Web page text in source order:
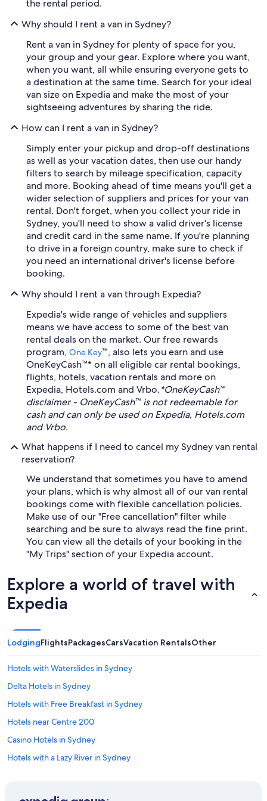
the rental period.
Why should I rent a van in Sydney?
Rent a van in Sydney for plenty of space for you,
your group and your gear. Explore where you want,
when you want, all while ensuring everyone gets to
a destination at the same time. Search for your ideal
van size on Expedia and make the most of your
sightseeing adventures by sharing the ride.
How can I rent a van in Sydney?
Simply enter your pickup and drop-off destinations
as well as your vacation dates, then use our handy
filters to search by mileage specification, capacity
and more. Booking ahead of time means you'll get a
wider selection of suppliers and prices for your van
rental. Don't forget, when you collect your ride in
Sydney, you'll need to show a valid driver's license
and credit card in the same name. If you're planning
to drive in a foreign country, make sure to check if
you need an international driver's license before
booking.
Why should I rent a van through Expedia?
Expedia's wide range of vehicles and suppliers
means we have access to some of the best van
rental deals on the market. Our free rewards
program, One Key™, also lets you earn and use
OneKeyCash™* on all eligible car rental bookings,
flights, hotels, vacation rentals and more on
Expedia, Hotels.com and Vrbo.*OneKeyCash™
disclaimer - OneKeyCash™ is not redeemable for
cash and can only be used on Expedia, Hotels.com
and Vrbo.
What happens if I need to cancel my Sydney van rental
reservation?
We understand that sometimes you have to amend
your plans, which is why almost all of our van rental
bookings come with flexible cancellation policies.
Make use of our "Free cancellation" filter while
searching and be sure to always read the fine print.
You can view all the details of your booking in the
"My Trips" section of your Expedia account.
Explore a world of travel with
Expedia
LodgingFlightsPackagesCarsVacation RentalsOther
Hotels with Waterslides in Sydney
Delta Hotels in Sydney
Hotels with Free Breakfast in Sydney
Hotels near Centre 200
Casino Hotels in Sydney
Hotels with a Lazy River in Sydney